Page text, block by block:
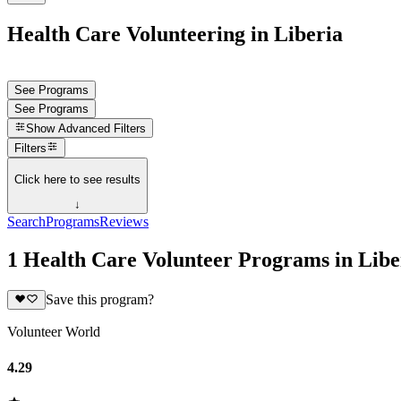
Health Care Volunteering in Liberia
See Programs
See Programs
Show Advanced Filters
Filters
Click here to see results
↓
SearchProgramsReviews
1 Health Care Volunteer Programs in
Save this program?
Volunteer World
4.29